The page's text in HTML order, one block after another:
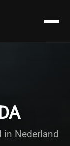
in Nederland